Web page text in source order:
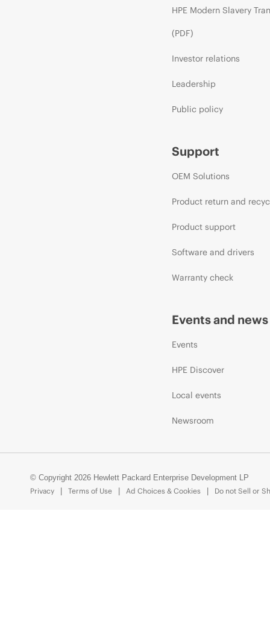
HPE Modern Slavery
(PDF)
Investor relations
Leadership
Public policy
Support
OEM Solutions
Product return and
Product support
Software and drivers
Warranty check
Events and news
Events
HPE Discover
Local events
Newsroom
© Copyright 2026 Hewlett Packard Enterprise Development LP
Privacy
Terms of Use Ad Choices & Cookies Do not Sell or